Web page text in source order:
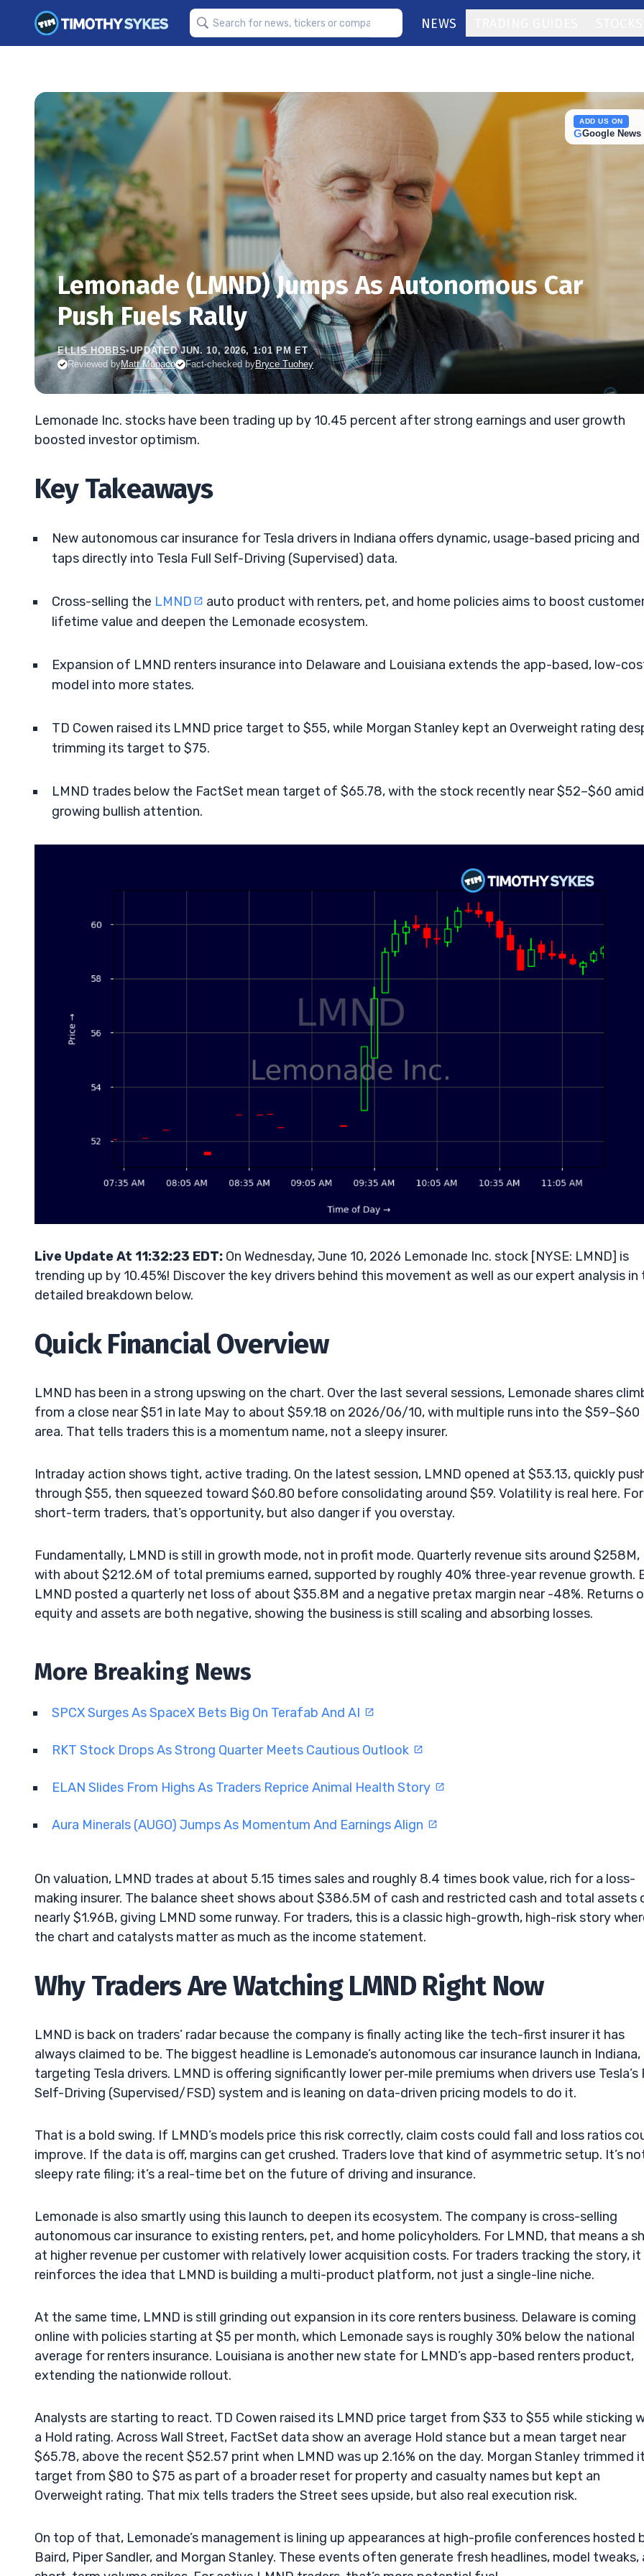
NEWS
ADD US ON
GGoogle News
Lemonade (LMND) Jumps As Autonomous Car
Push Fuels Rally
ELLIS HOBBS•UPDATED JUN. 10, 2026, 1:01 PM ET
Reviewed byMatt Monaco Fact-checked byBryce Tuohey
Lemonade Inc. stocks have been trading up by 10.45 percent after strong earnings and user growth
boosted investor optimism.
Key Takeaways
New autonomous car insurance for Tesla drivers in Indiana offers dynamic, usage-based pricing and
taps directly into Tesla Full Self-Driving (Supervised) data.
Cross-selling the LMND
auto product with renters, pet, and home policies aims to boost
lifetime value and deepen the Lemonade ecosystem.
Expansion of LMND renters insurance into Delaware and Louisiana extends the app-based, low-
model into more states.
TD Cowen raised its LMND price target to $55, while Morgan Stanley kept an Overweight rating
trimming its target to $75.
LMND trades below the FactSet mean target of $65.78, with the stock recently near $52–$60 amid
growing bullish attention.
Live Update At 11:32:23 EDT: On Wednesday, June 10, 2026 Lemonade Inc. stock [NYSE: LMND] is
trending up by 10.45%! Discover the key drivers behind this movement as well as our expert analysis in
detailed breakdown below.
Quick Financial Overview
LMND has been in a strong upswing on the chart. Over the last several sessions, Lemonade shares
from a close near $51 in late May to about $59.18 on 2026/06/10, with multiple runs into the $59–$60
area. That tells traders this is a momentum name, not a sleepy insurer.
Intraday action shows tight, active trading. On the latest session, LMND opened at $53.13, quickly
through $55, then squeezed toward $60.80 before consolidating around $59. Volatility is real here. For
short-term traders, that’s opportunity, but also danger if you overstay.
Fundamentally, LMND is still in growth mode, not in profit mode. Quarterly revenue sits around $258M,
with about $212.6M of total premiums earned, supported by roughly 40% three‑year revenue growth.
LMND posted a quarterly net loss of about $35.8M and a negative pretax margin near -48%. Returns
equity and assets are both negative, showing the business is still scaling and absorbing losses.
More Breaking News
SPCX Surges As SpaceX Bets Big On Terafab And AI
RKT Stock Drops As Strong Quarter Meets Cautious Outlook
ELAN Slides From Highs As Traders Reprice Animal Health Story
Aura Minerals (AUGO) Jumps As Momentum And Earnings Align
On valuation, LMND trades at about 5.15 times sales and roughly 8.4 times book value, rich for a loss-
making insurer. The balance sheet shows about $386.5M of cash and restricted cash and total assets
nearly $1.96B, giving LMND some runway. For traders, this is a classic high-growth, high-risk story
the chart and catalysts matter as much as the income statement.
Why Traders Are Watching LMND Right Now
LMND is back on traders’ radar because the company is finally acting like the tech-first insurer it has
always claimed to be. The biggest headline is Lemonade’s autonomous car insurance launch in Indiana,
targeting Tesla drivers. LMND is offering significantly lower per‑mile premiums when drivers use Tesla’s
Self-Driving (Supervised/FSD) system and is leaning on data-driven pricing models to do it.
That is a bold swing. If LMND’s models price this risk correctly, claim costs could fall and loss ratios
improve. If the data is off, margins can get crushed. Traders love that kind of asymmetric setup. It’s
sleepy rate filing; it’s a real-time bet on the future of driving and insurance.
Lemonade is also smartly using this launch to deepen its ecosystem. The company is cross-selling
autonomous car insurance to existing renters, pet, and home policyholders. For LMND, that means a
at higher revenue per customer with relatively lower acquisition costs. For traders tracking the story, it
reinforces the idea that LMND is building a multi-product platform, not just a single-line niche.
At the same time, LMND is still grinding out expansion in its core renters business. Delaware is coming
online with policies starting at $5 per month, which Lemonade says is roughly 30% below the national
average for renters insurance. Louisiana is another new state for LMND’s app-based renters product,
extending the nationwide rollout.
Analysts are starting to react. TD Cowen raised its LMND price target from $33 to $55 while sticking
a Hold rating. Across Wall Street, FactSet data show an average Hold stance but a mean target near
$65.78, above the recent $52.57 print when LMND was up 2.16% on the day. Morgan Stanley trimmed
target from $80 to $75 as part of a broader reset for property and casualty names but kept an
Overweight rating. That mix tells traders the Street sees upside, but also real execution risk.
On top of that, Lemonade’s management is lining up appearances at high-profile conferences hosted
Baird, Piper Sandler, and Morgan Stanley. These events often generate fresh headlines, model tweaks,